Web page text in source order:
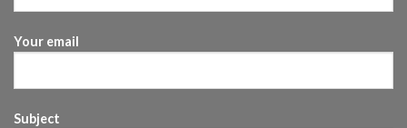
Your email
Subject